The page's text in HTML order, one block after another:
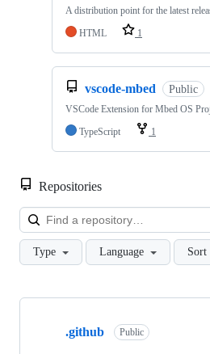
A distribution point for the latest
HTML
1
vscode-mbed Public
VSCode Extension for Mbed OS
TypeScript
1
Repositories
Type Language Sort
Showing
.github Public